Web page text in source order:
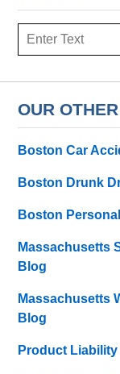
Search
OUR
Boston Car
Boston Drunk
Boston
Massachusetts
Blog
Massachusetts
Blog
Product